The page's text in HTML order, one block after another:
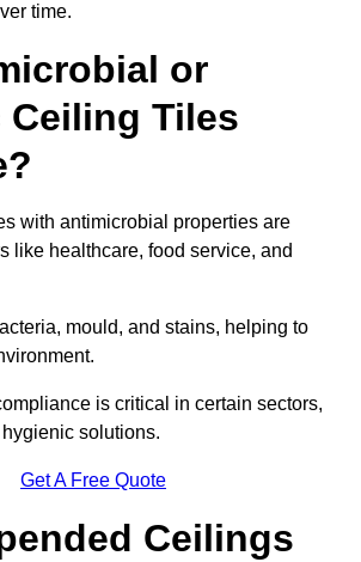
time.
or
Ceiling Tiles
with antimicrobial properties are
like healthcare, food service, and
mould, and stains, helping to
is critical in certain sectors,
solutions.
Get A Free Quote
Ceilings